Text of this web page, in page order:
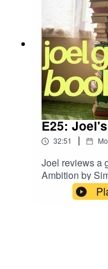
E25:
32:51 |
Joel reviews a
Ambition by
The Witch
called Horse